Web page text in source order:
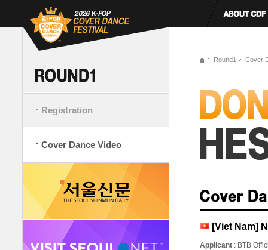
Registration
Cover Dance Video
Round1 Cover
[Viet Nam]
Applicant : BTB